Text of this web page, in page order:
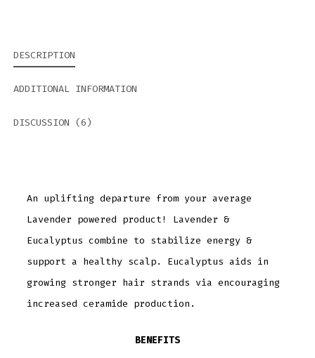
DESCRIPTION
ADDITIONAL INFORMATION
DISCUSSION (6)
An uplifting departure from your average
Lavender powered product! Lavender &
Eucalyptus combine to stabilize energy &
support a healthy scalp. Eucalyptus aids in
growing stronger hair strands via encouraging
increased ceramide production.
BENEFITS